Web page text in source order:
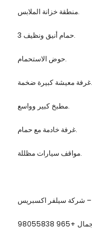
منطقة خزانة الملابس.
3 حمام أنيق ونظيف.
حوض الاستحمام.
غرفة معيشة كبيرة ضخمة.
مطبخ كبير وواسع.
غرفة خادمة مع حمام.
مواقف سيارات مظللة.
98055838